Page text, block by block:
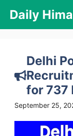
content
Daily
Delhi
for 737
September 25,